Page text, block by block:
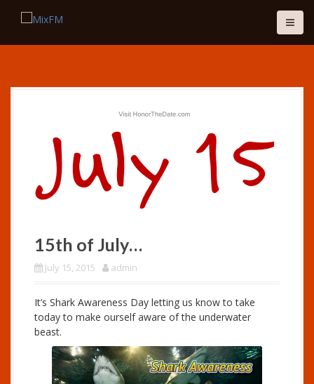
15th of July…
July 15, 2015 admin
It’s Shark Awareness Day letting us know to take
today to make ourself aware of the underwater
beast.